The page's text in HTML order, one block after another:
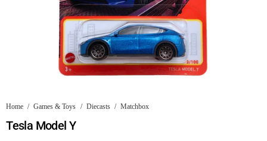
Home / Games & Toys / Diecasts / Matchbox
Tesla Model Y